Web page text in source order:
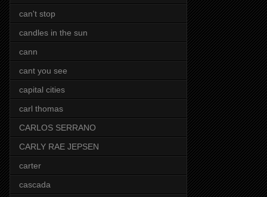
can't stop
candles in the sun
cann
cant you see
capital cities
carl thomas
CARLOS SERRANO
CARLY RAE JEPSEN
carter
cascada